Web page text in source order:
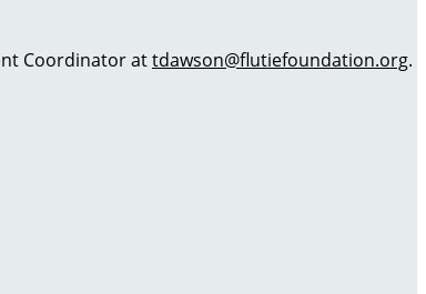
Coordinator attdawson@flutiefoundation.org.